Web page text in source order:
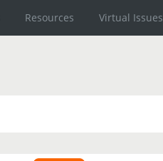
Resources Virtual Issues